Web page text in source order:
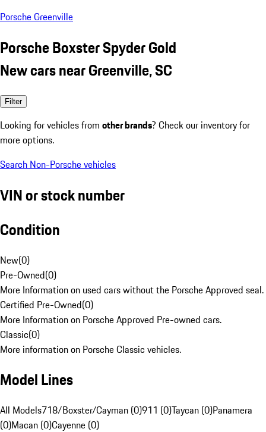
Porsche Greenville
Porsche Boxster Spyder Gold
New cars near Greenville, SC
Filter
Looking for vehicles from other brands? Check our inventory for
more options.
Search Non-Porsche vehicles
VIN or stock number
Condition
New(0)
Pre-Owned(0)
More Information on used cars without the Porsche Approved seal.
Certified Pre-Owned(0)
More Information on Porsche Approved Pre-owned cars.
Classic(0)
More information on Porsche Classic vehicles.
Model Lines
All Models718/Boxster/Cayman (0)911 (0)Taycan (0)Panamera
(0)Macan (0)Cayenne (0)